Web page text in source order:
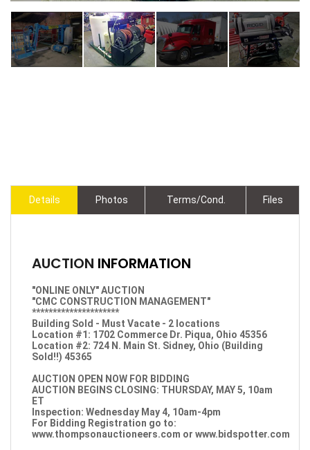
Details Photos Terms/Cond. Files
AUCTION INFORMATION
"ONLINE ONLY" AUCTION
"CMC CONSTRUCTION MANAGEMENT"
*********************
Building Sold - Must Vacate - 2 locations
Location #1: 1702 Commerce Dr. Piqua, Ohio 45356
Location #2: 724 N. Main St. Sidney, Ohio (Building
Sold!!) 45365
AUCTION OPEN NOW FOR BIDDING
AUCTION BEGINS CLOSING: THURSDAY, MAY 5, 10am
ET
Inspection: Wednesday May 4, 10am-4pm
For Bidding Registration go to:
www.thompsonauctioneers.com or www.bidspotter.com